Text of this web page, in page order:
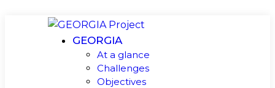
GEORGIA
At a glance
Challenges
Objectives